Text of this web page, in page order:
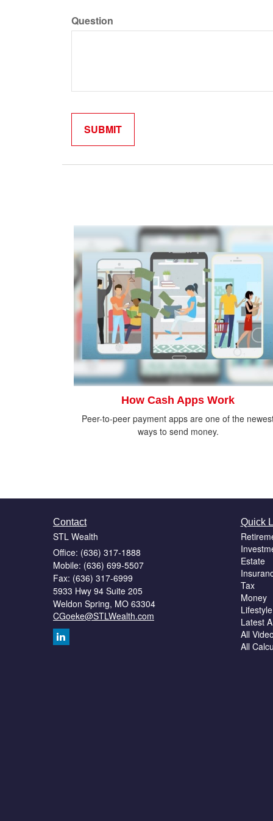
Question
How Cash Apps Work
Peer-to-peer payment apps are one of the
ways to send money.
Contact
STL Wealth
Office: (636) 317-1888
Mobile: (636) 699-5507
Fax: (636) 317-6999
5933 Hwy 94 Suite 205
Weldon Spring, MO 63304
CGoeke@STLWealth.com
Quick
Estate
Tax
Money
Lifestyle
Latest
All
All